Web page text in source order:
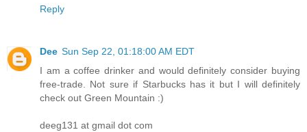
Reply
Dee Sun Sep 22, 01:18:00 AM EDT
I am a coffee drinker and would definitely consider buying
free-trade. Not sure if Starbucks has it but I will definitely
check out Green Mountain :)
deeg131 at gmail dot com